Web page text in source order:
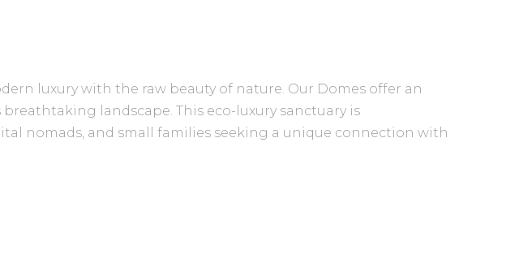
luxury with the raw beauty of nature. Our Domes offer an
landscape. This eco-luxury sanctuary is
nomads, and small families seeking a unique connection with